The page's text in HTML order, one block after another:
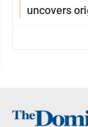
uncovers